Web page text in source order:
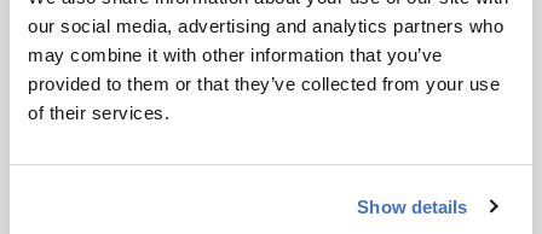
our social media, advertising and analytics partners who
may combine it with other information that you’ve
provided to them or that they’ve collected from your use
of their services.
Show details
making the switch
3 min read